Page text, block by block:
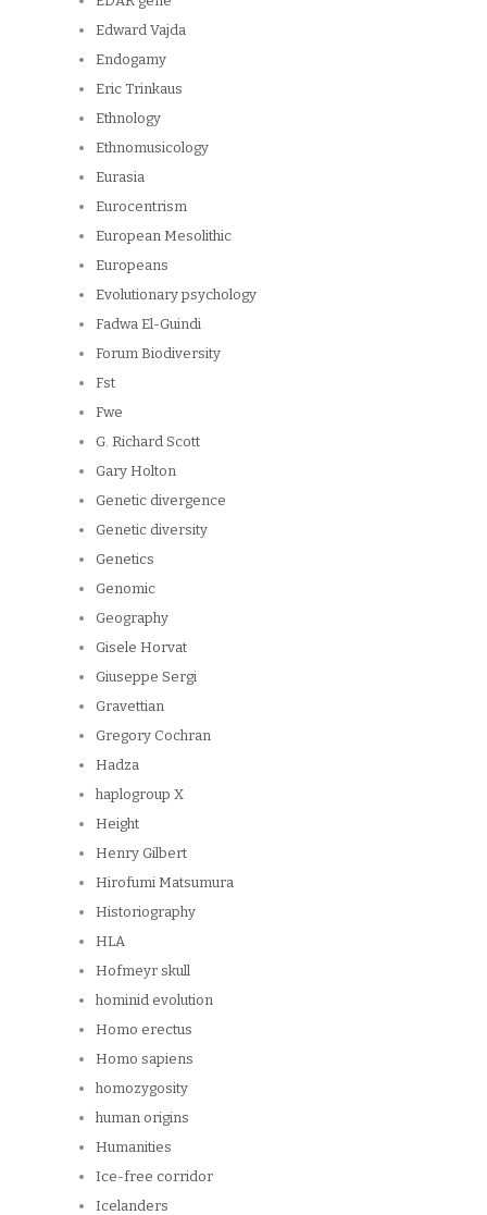
Edward Vajda
Endogamy
Eric Trinkaus
Ethnology
Ethnomusicology
Eurasia
Eurocentrism
European Mesolithic
Europeans
Evolutionary psychology
Fadwa El-Guindi
Forum Biodiversity
Fst
Fwe
G. Richard Scott
Gary Holton
Genetic divergence
Genetic diversity
Genetics
Genomic
Geography
Gisele Horvat
Giuseppe Sergi
Gravettian
Gregory Cochran
Hadza
haplogroup X
Height
Henry Gilbert
Hirofumi Matsumura
Historiography
HLA
Hofmeyr skull
hominid evolution
Homo erectus
Homo sapiens
homozygosity
human origins
Humanities
Ice-free corridor
Icelanders